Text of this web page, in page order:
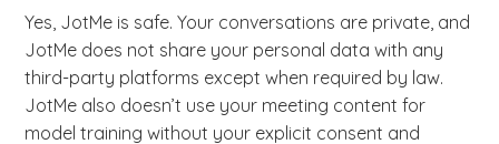
Yes, JotMe is safe. Your conversations are private, and
JotMe does not share your personal data with any
third-party platforms except when required by law.
JotMe also doesn’t use your meeting content for
model training without your explicit consent and